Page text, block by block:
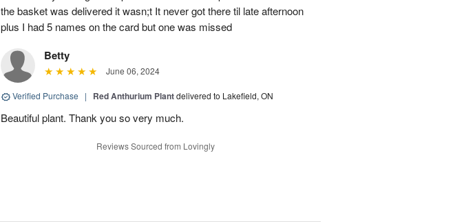
the basket was delivered it wasn;t It never got there til late afternoon
plus I had 5 names on the card but one was missed
Betty
June 06, 2024
Verified Purchase | Red Anthurium Plantdelivered to Lakefield, ON
Beautiful plant. Thank you so very much.
Reviews Sourced from Lovingly